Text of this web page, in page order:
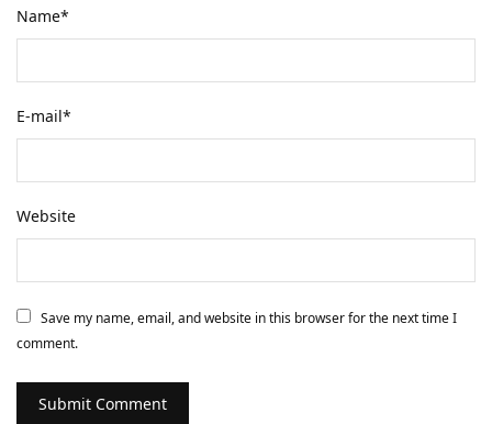
Name*
E-mail*
Website
Save my name, email, and website in this browser for the next time I
comment.